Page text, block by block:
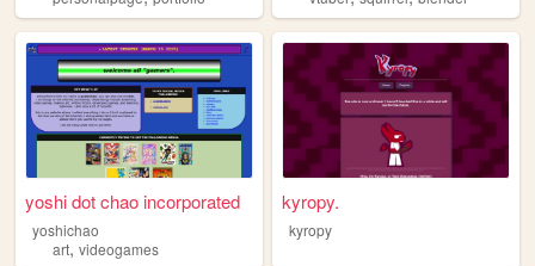
yoshi dot chao incorporated
yoshichao
art, videogames
kyropy.
kyropy